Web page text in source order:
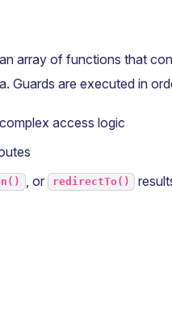
array of functions that
Guards are executed in
access logic
, or redirectTo()